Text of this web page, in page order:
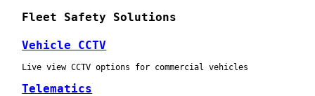
Fleet Safety Solutions
Vehicle CCTV
Live view CCTV options for commercial vehicles
Telematics